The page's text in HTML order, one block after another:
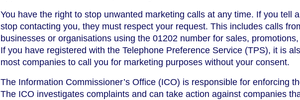
You have the right to stop unwanted marketing calls at any time. If you tell
stop contacting you, they must respect your request. This includes calls
businesses or organisations using the 01202 number for sales,
If you have registered with the Telephone Preference Service (TPS), it is
most companies to call you for marketing purposes without your consent.
The Information Commissioner’s Office (ICO) is responsible for enforcing
The ICO investigates complaints and can take action against companies